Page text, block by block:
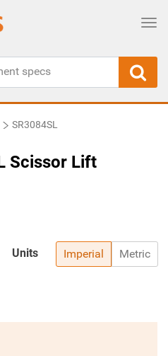
SR3084SL
Scissor Lift
Imperial Metric
Units